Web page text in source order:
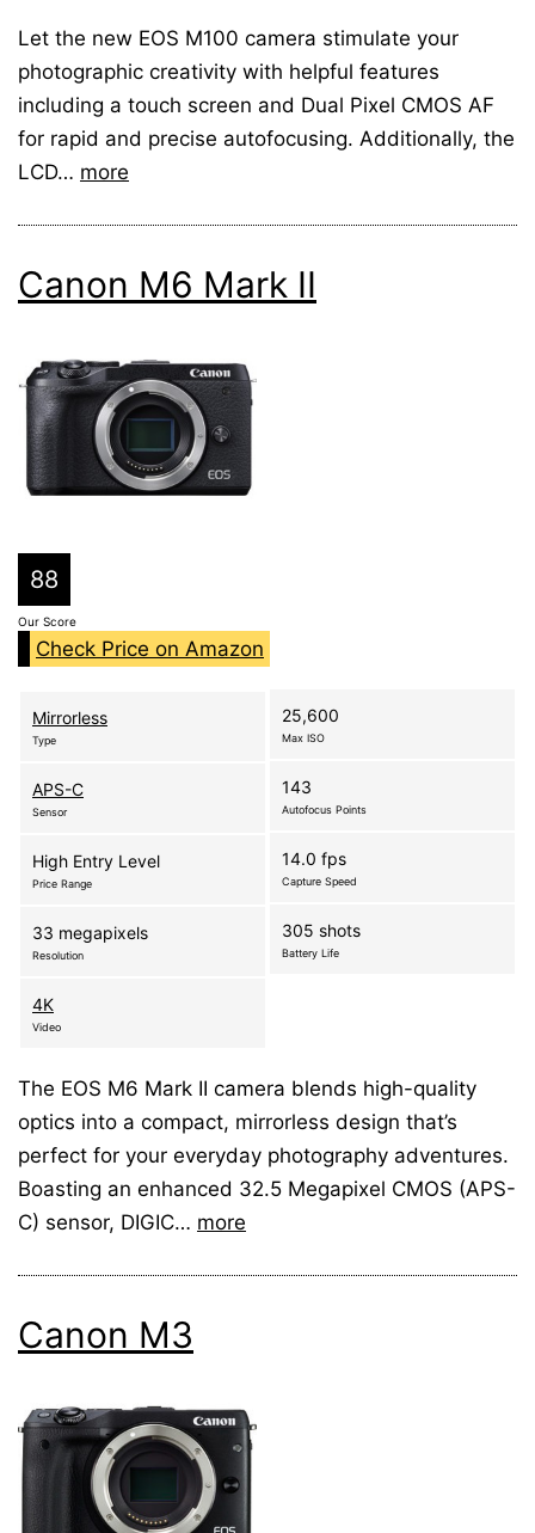
Let the new EOS M100 camera stimulate your
photographic creativity with helpful features
including a touch screen and Dual Pixel CMOS AF
for rapid and precise autofocusing. Additionally, the
LCD… more
Canon M6 Mark II
88
Our Score
Check Price on Amazon
Mirrorless
Type
APS-C
Sensor
High Entry Level
Price Range
33 megapixels
Resolution
4K
Video
25,600
Max ISO
143
Autofocus Points
14.0 fps
Capture Speed
305 shots
Battery Life
The EOS M6 Mark II camera blends high-quality
optics into a compact, mirrorless design that’s
perfect for your everyday photography adventures.
Boasting an enhanced 32.5 Megapixel CMOS (APS-
C) sensor, DIGIC… more
Canon M3